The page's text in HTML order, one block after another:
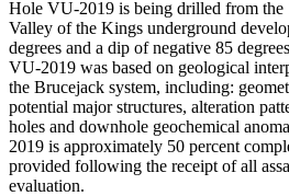
Hole VU-2019 is being drilled from the
Valley of the Kings underground
degrees and a dip of negative 85
VU-2019 was based on geological
the Brucejack system, including:
potential major structures, alteration
holes and downhole geochemical
2019 is approximately 50 percent
provided following the receipt of all
evaluation.